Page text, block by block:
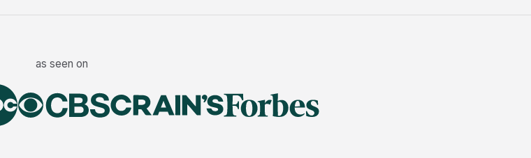
as seen on